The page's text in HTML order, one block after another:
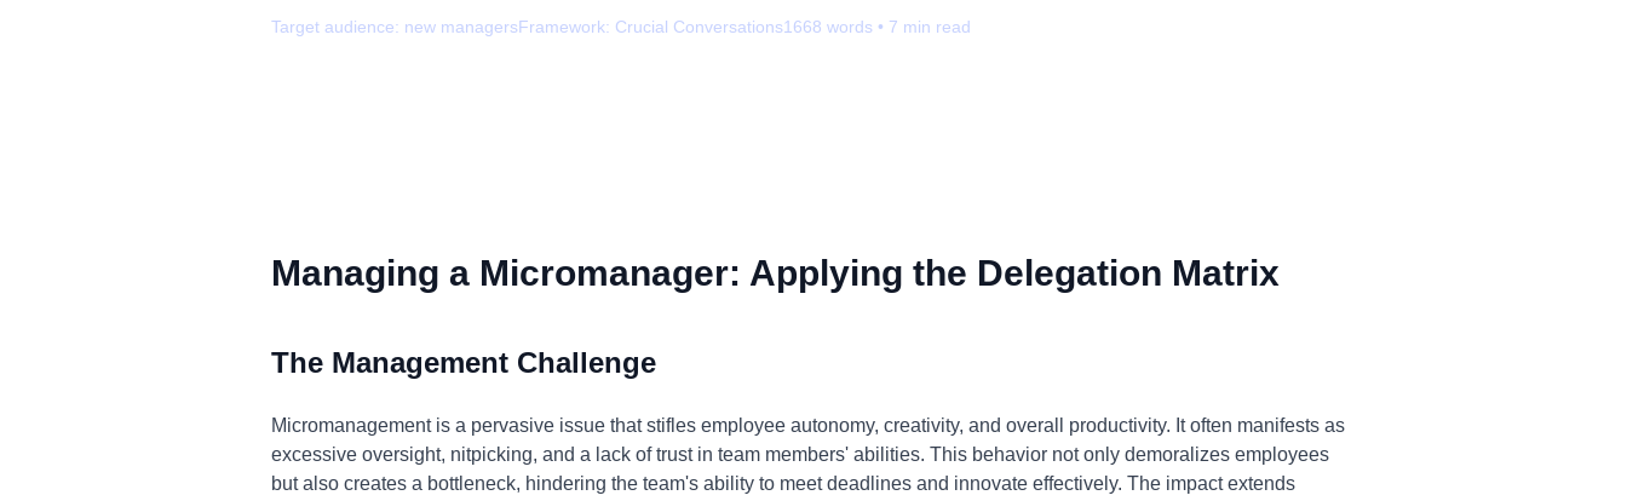
Target audience: new managersFramework: Crucial Conversations1668 words • 7 min read
Managing a Micromanager: Applying the Delegation Matrix
The Management Challenge
Micromanagement is a pervasive issue that stifles employee autonomy, creativity, and overall productivity. It often manifests as
excessive oversight, nitpicking, and a lack of trust in team members' abilities. This behavior not only demoralizes employees
but also creates a bottleneck, hindering the team's ability to meet deadlines and innovate effectively. The impact extends